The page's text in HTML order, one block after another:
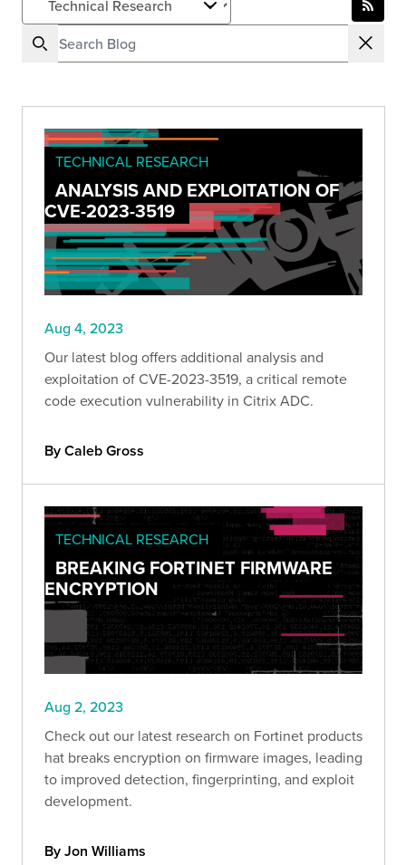
TECHNICAL RESEARCH
ANALYSIS AND EXPLOITATION OF
CVE-2023-3519
Aug 4, 2023
Our latest blog offers additional analysis and
exploitation of CVE-2023-3519, a critical remote
code execution vulnerability in Citrix ADC.
By Caleb Gross
TECHNICAL RESEARCH
BREAKING FORTINET FIRMWARE
ENCRYPTION
Aug 2, 2023
Check out our latest research on Fortinet products
hat breaks encryption on firmware images, leading
to improved detection, fingerprinting, and exploit
development.
By Jon Williams